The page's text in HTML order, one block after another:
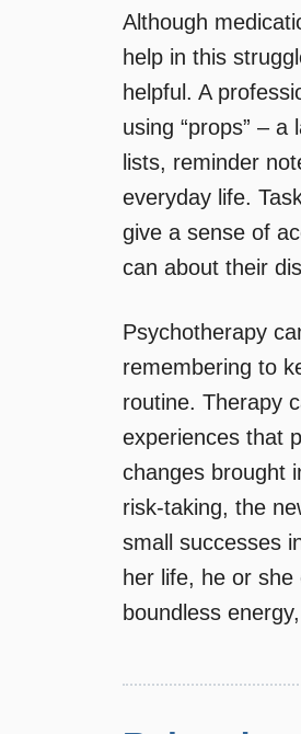
Although
help in this
helpful. A
using “props” –
lists, reminder
everyday life.
give a sense of
can about their
Psychotherapy
remembering to
routine. Therapy
experiences that
changes brought
risk-taking, the
small successes
her life, he or
boundless